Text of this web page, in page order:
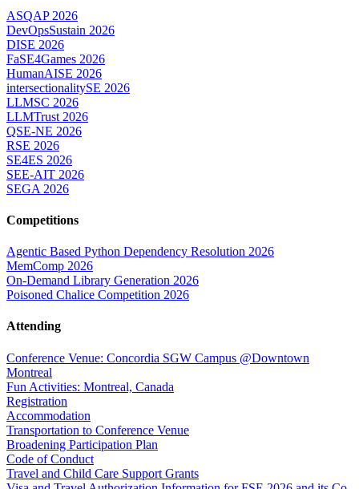
ASQAP 2026
DevOpsSustain 2026
DISE 2026
FaSE4Games 2026
HumanAISE 2026
intersectionalitySE 2026
LLMSC 2026
LLMTrust 2026
QSE-NE 2026
RSE 2026
SE4ES 2026
SEE-AIT 2026
SEGA 2026
Competitions
Agentic Based Python Dependency Resolution 2026
MemComp 2026
On-Demand Library Generation 2026
Poisoned Chalice Competition 2026
Attending
Conference Venue: Concordia SGW Campus @Downtown
Montreal
Fun Activities: Montreal, Canada
Registration
Accommodation
Transportation to Conference Venue
Broadening Participation Plan
Code of Conduct
Travel and Child Care Support Grants